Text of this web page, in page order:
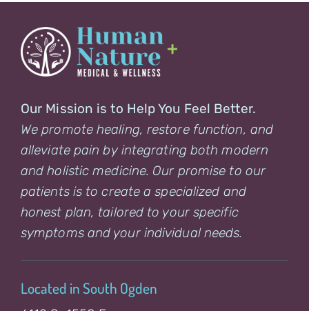
Our Mission is to Help You Feel Better.
We promote healing, restore function, and
alleviate pain by integrating both modern
and holistic medicine. Our promise to our
patients is to create a specialized and
honest plan, tailored to your specific
symptoms and your individual needs.
Located in South Ogden